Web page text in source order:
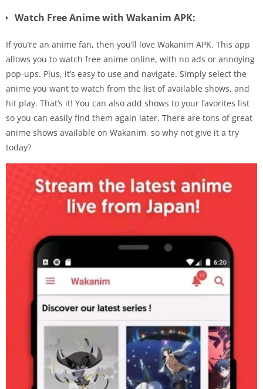
Watch Free Anime with Wakanim APK:
If you’re an anime fan, then you’ll love Wakanim APK. This app
allows you to watch free anime online, with no ads or annoying
pop-ups. Plus, it’s easy to use and navigate. Simply select the
anime you want to watch from the list of available shows, and
hit play. That’s it! You can also add shows to your favorites list
so you can easily find them again later. There are tons of great
anime shows available on Wakanim, so why not give it a try
today?